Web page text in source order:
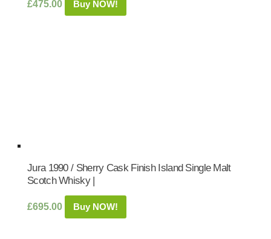
£475.00 Buy NOW!
Jura 1990 / Sherry Cask Finish Island Single Malt
Scotch Whisky |
£695.00 Buy NOW!